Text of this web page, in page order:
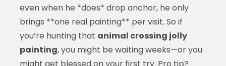
even when he *does* drop anchor, he only
brings **one real painting** per visit. So if
you’re hunting that animal crossing jolly
painting, you might be waiting weeks—or you
might get blessed on your first try. Pro tip?